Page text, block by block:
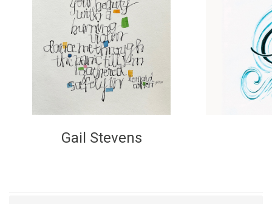
Gail Stevens